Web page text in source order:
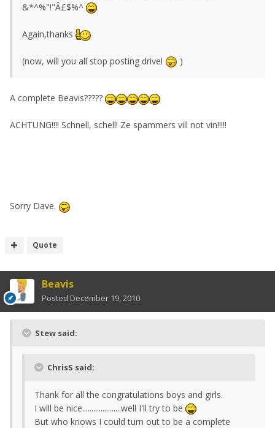
&*^%"!"Â£$%^
Again,thanks
(now, will you all stop posting drivel )
A complete Beavis?????
ACHTUNG!!!! Schnell, schell! Ze spammers vill not vin!!!!!
Sorry Dave.
Quote
Beavis
Posted December 19, 2010
Stew said:
ChrisS said:
Thank for all the congratulations boys and girls.
I will be nice.....................well I'll try to be
But who knows I could turn out to be a complete